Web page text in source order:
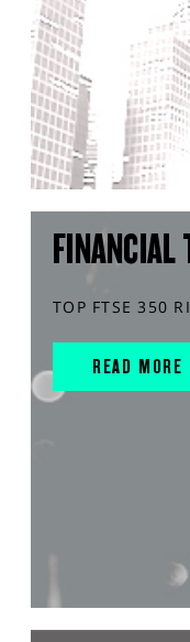
FINANCIAL
TOP FTSE 350
READ MORE